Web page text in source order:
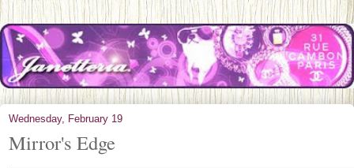
Wednesday, February 19
Mirror's Edge